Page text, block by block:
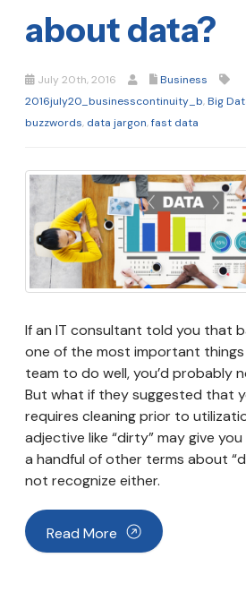
about data?
July 20th, 2016
Business
2016july20_businesscontinuity_b,Big
buzzwords, data jargon,fast data
If an IT consultant told you that
one of the most important
team to do well, you’d probably
But what if they suggested that
requires cleaning prior to
adjective like “dirty” may give you
a handful of other terms about
not recognize either.
Read More